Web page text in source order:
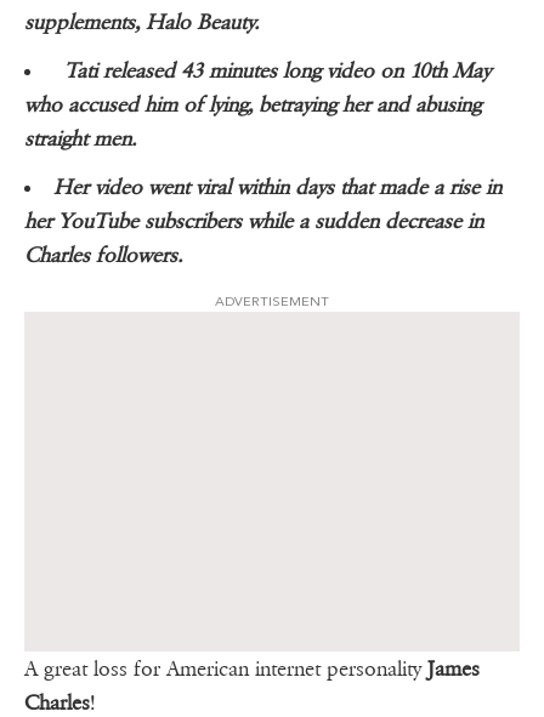
supplements, Halo Beauty.
Tati released 43 minutes long video on 10th May
who accused him of lying, betraying her and abusing
straight men.
Her video went viral within days that made a rise in
her YouTube subscribers while a sudden decrease in
Charles followers.
ADVERTISEMENT
A great loss for American internet personalityJames
Charles!